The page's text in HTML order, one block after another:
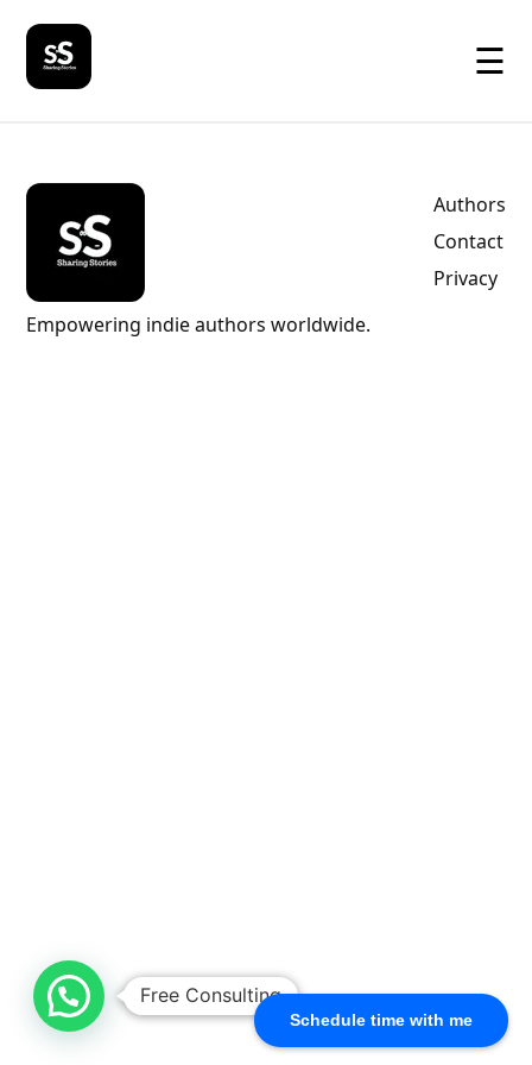
Schedule time with me
☰
Empowering indie authors worldwide.
Authors
Contact
Privacy
Free Consulting